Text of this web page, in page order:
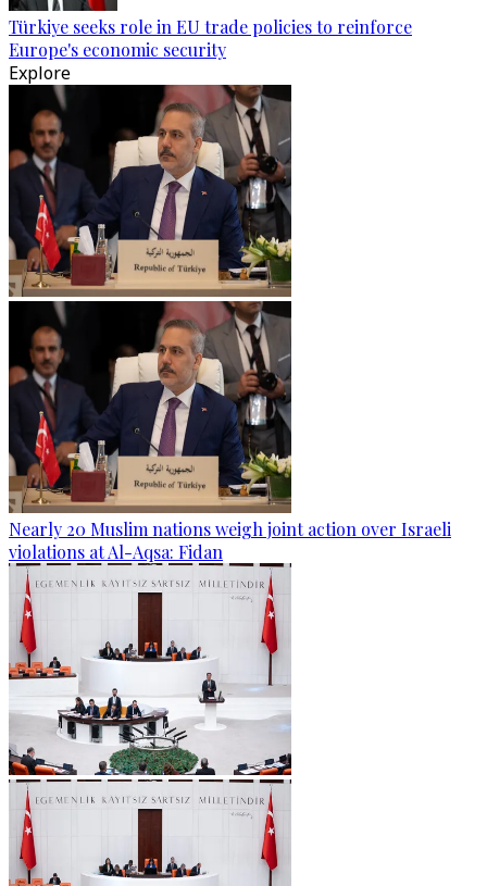
Türkiye seeks role in EU trade policies to reinforce
Europe's economic security
Explore
Nearly 20 Muslim nations weigh joint action over Israeli
violations at Al-Aqsa: Fidan